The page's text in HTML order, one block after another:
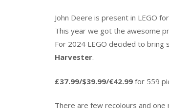
John Deere is present in LEGO
This year we got the awesome
For 2024 LEGO decided to bring
Harvester.
£37.99/$39.99/€42.99 for 559
There are few recolours and